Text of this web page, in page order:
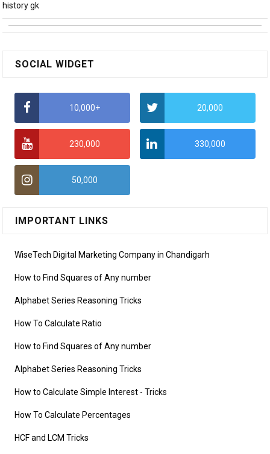
history gk
SOCIAL WIDGET
10,000+ 20,000
230,000 330,000
50,000
IMPORTANT LINKS
WiseTech Digital Marketing Company in Chandigarh
How to Find Squares of Any number
Alphabet Series Reasoning Tricks
How To Calculate Ratio
How to Find Squares of Any number
Alphabet Series Reasoning Tricks
How to Calculate Simple Interest - Tricks
How To Calculate Percentages
HCF and LCM Tricks